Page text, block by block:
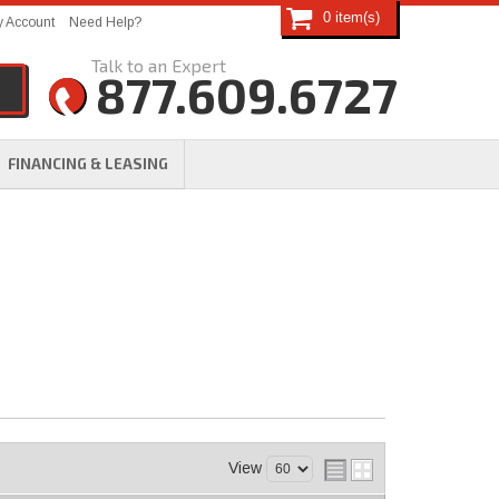
FINANCING & LEASING
Account Need Help?
877.609.6727
0
View